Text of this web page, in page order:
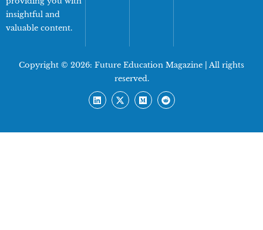
insightful and
valuable content.
Copyright © 2026: Future Education Magazine | All rights
reserved.